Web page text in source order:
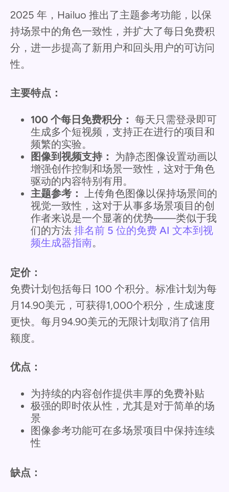
2025 年，Hailuo 推出了主题参考功能，以保
持场景中的角色一致性，并扩大了每日免费积
分，进一步提高了新用户和回头用户的可访问
性。
主要特点：
100 个每日免费积分： 每天只需登录即可
生成多个短视频，支持正在进行的项目和
频繁的实验。
图像到视频支持： 为静态图像设置动画以
增强创作控制和场景一致性，这对于角色
驱动的内容特别有用。
主题参考：
上传角色图像以保持场景间的
视觉一致性，这对于从事多场景项目的创
作者来说是一个显著的优势——类似于我
们的方法 排名前 5 位的免费 AI 文本到视
频生成器指南。
定价：
免费计划包括每日 100 个积分。标准计划为每
月14.90美元，可获得1,000个积分，生成速度
更快。每月94.90美元的无限计划取消了信用
额度。
优点：
为持续的内容创作提供丰厚的免费补贴
极强的即时依从性，尤其是对于简单的场
景
图像参考功能可在多场景项目中保持连续
性
缺点：